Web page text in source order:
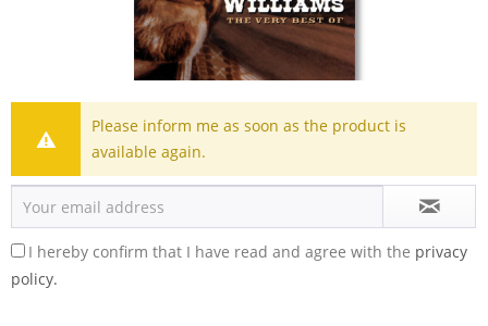
Please inform me as soon as the product is
available again.
I hereby confirm that I have read and agree with the privacy
policy.